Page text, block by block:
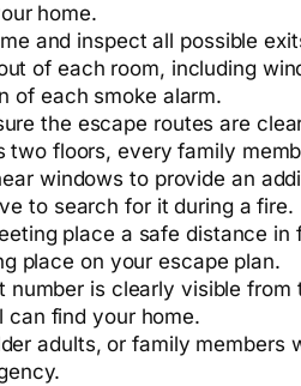
home.
and inspect all possible
of each room, including
of each smoke alarm.
the escape routes are
two floors, every family
windows to provide an
to search for it during a fire.
place a safe distance
place on your escape plan.
number is clearly visible
can find your home.
adults, or family